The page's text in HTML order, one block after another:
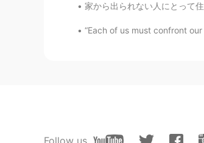
RU EN
So beautiful 👍🏻
Aidan
家から出られない人にとって住む空間は刑務所になって
“Each of us must confront
Follow us